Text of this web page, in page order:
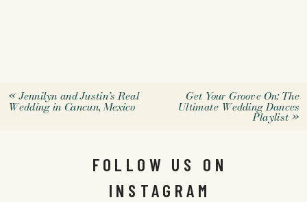
«Jennilyn and Justin’s Real
Wedding in Cancun, Mexico
Get Your Groove On: The
Ultimate Wedding Dances
Playlist»
FOLLOW US ON
INSTAGRAM